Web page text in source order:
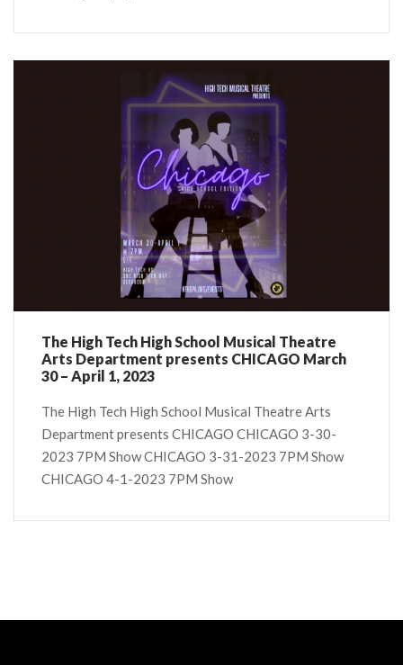
The High Tech High School Musical Theatre
Arts Department presents CHICAGO March
30 – April 1, 2023
The High Tech High School Musical Theatre Arts
Department presents CHICAGO CHICAGO 3-30-
2023 7PM Show CHICAGO 3-31-2023 7PM Show
CHICAGO 4-1-2023 7PM Show